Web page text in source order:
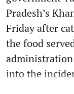
Pradesh’s
Friday after
the food
into the